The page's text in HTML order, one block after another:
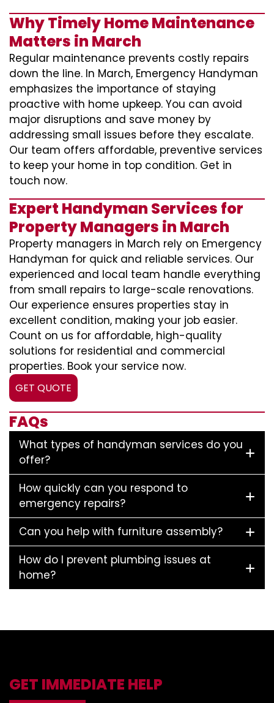
Why Timely Home Maintenance
Matters in March
Regular maintenance prevents costly repairs
down the line. In March, Emergency Handyman
emphasizes the importance of staying
proactive with home upkeep. You can avoid
major disruptions and save money by
addressing small issues before they escalate.
Our team offers affordable, preventive services
to keep your home in top condition. Get in
touch now.
Expert Handyman Services for
Property Managers in March
Property managers in March rely on Emergency
Handyman for quick and reliable services. Our
experienced and local team handle everything
from small repairs to large-scale renovations.
Our experience ensures properties stay in
excellent condition, making your job easier.
Count on us for affordable, high-quality
solutions for residential and commercial
properties. Book your service now.
GET QUOTE
FAQs
What types of handyman services do you
offer?
How quickly can you respond to
emergency repairs?
Can you help with furniture assembly?
How do I prevent plumbing issues at
home?
GET IMMEDIATE HELP